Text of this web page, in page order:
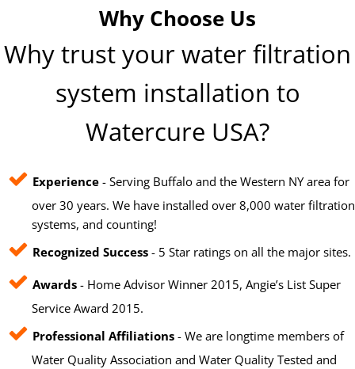
Why Choose Us
Why trust your water filtration
system installation to
Watercure USA?
Experience - Serving Buffalo and the Western NY area for
over 30 years. We have installed over 8,000 water filtration
systems, and counting!
Recognized Success - 5 Star ratings on all the major sites.
Awards - Home Advisor Winner 2015, Angie’s List Super
Service Award 2015.
Professional Affiliations - We are longtime members of
Water Quality Association and Water Quality Tested and